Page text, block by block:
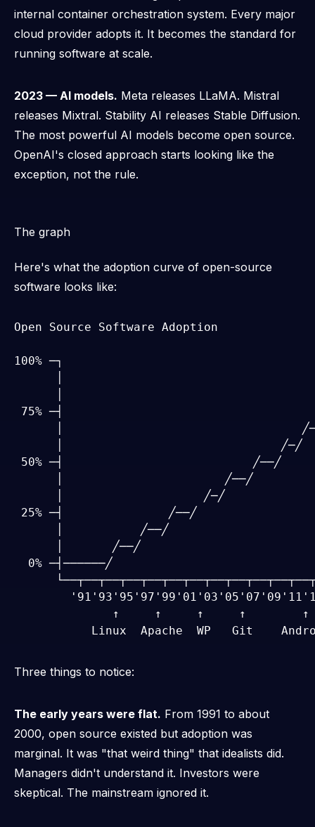
internal container orchestration system. Every major
cloud provider adopts it. It becomes the standard for
running software at scale.
2023 — AI models. Meta releases LLaMA. Mistral
releases Mixtral. Stability AI releases Stable Diffusion.
The most powerful AI models become open source.
OpenAI's closed approach starts looking like the
exception, not the rule.
The graph
Here's what the adoption curve of open-source
software looks like:
Open Source Software Adoption
100% ─┐
75% ─┤
│
      │                               ╱─╱
50% ─┤                           ╱──╱
      │                       ╱──╱
      │                    ╱─╱
25% ─┤               ╱──╱
      │           ╱──╱
      │       ╱──╱
  0% ─┤──────╱
↑     ↑     ↑     ↑        ↑
Three things to notice:
The early years were flat. From 1991 to about
2000, open source existed but adoption was
marginal. It was "that weird thing" that idealists did.
Managers didn't understand it. Investors were
skeptical. The mainstream ignored it.